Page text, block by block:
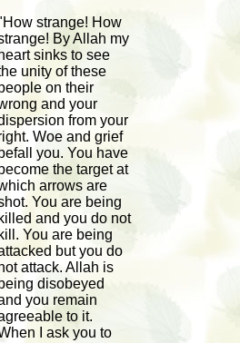
strange! How
By Allah my
heart sinks to see
unity of these
on their
and your
from your
Woe and grief
befall you. You have
become the target at
arrows are
You are being
killed and you do not
kill. You are being
but you do
attack. Allah is
being disobeyed
you remain
to it.
I ask you to